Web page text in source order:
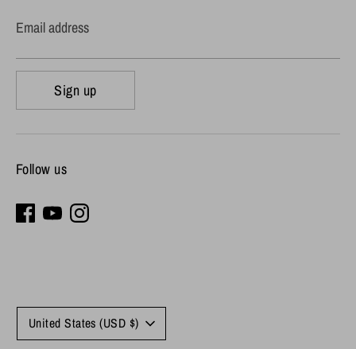
Email address
Sign up
Follow us
Currency
United States (USD $)